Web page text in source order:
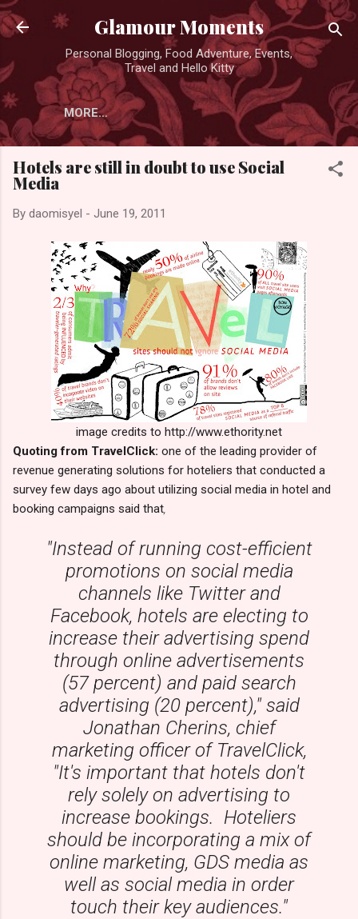
Skip to main content
Glamour Moments
Personal Blogging, Food Adventure, Events,
Travel and Hello Kitty
MORE…
Hotels are still in doubt to use Social
Media
By daomisyel - June 19, 2011
image credits to http://www.ethority.net
Quoting from TravelClick: one of the leading provider of
revenue generating solutions for hoteliers that conducted a
survey few days ago about utilizing social media in hotel and
booking campaigns said that
"Instead of running cost-efficient
promotions on social media
channels like Twitter and
Facebook, hotels are electing to
increase their advertising spend
through online advertisements
(57 percent) and paid search
advertising (20 percent)," said
Jonathan Cherins, chief
marketing officer of TravelClick,
"It's important that hotels don't
rely solely on advertising to
increase bookings. Hoteliers
should be incorporating a mix of
online marketing, GDS media as
well as social media in order
touch their key audiences."